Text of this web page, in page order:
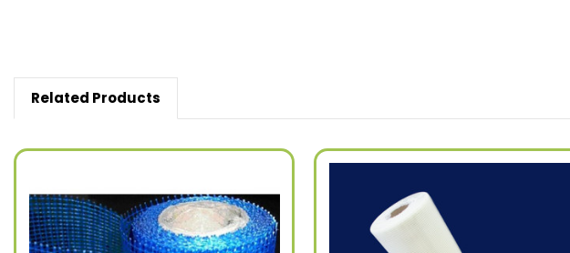
Related Products